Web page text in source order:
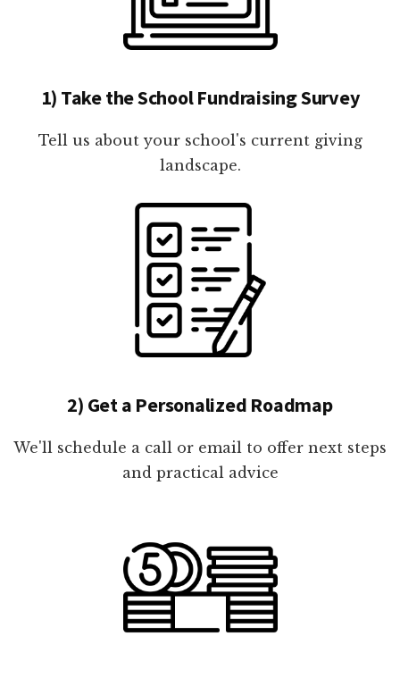
1) Take the School Fundraising Survey
Tell us about your school's current giving
landscape.
2) Get a Personalized Roadmap
We'll schedule a call or email to offer next steps
and practical advice